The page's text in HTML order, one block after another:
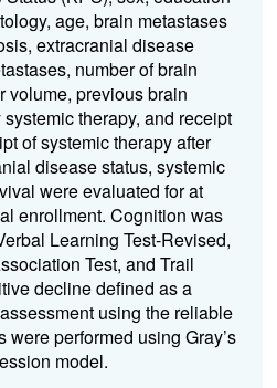
age, brain metastases
extracranial disease
number of brain
volume, previous brain
therapy, and receipt
of systemic therapy after
disease status, systemic
were evaluated for at
enrollment. Cognition was
Learning Test-Revised,
Test, and Trail
decline defined as a
using the reliable
performed using Gray’s
model.